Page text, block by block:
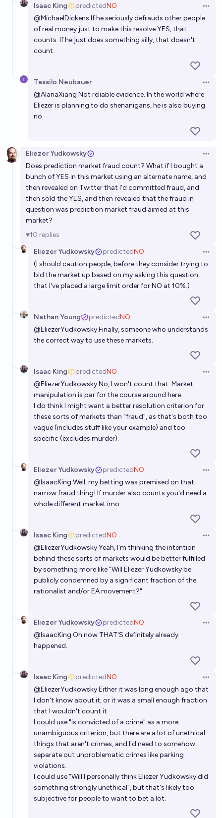
before 2100?
Elspeth 10%chance
Will Eliezer Yudkowsky run for President of the
Daniel Kilian
Will Eliezer Yudkowsky work for any major AI-related
entity by 2027?
chance
Isaac King predictedNO
@MichaelDickens If he seriously defrauds other people
of real money just to make this resolve YES, that
counts. If he just does something silly, that doesn't
count.
Tassilo Neubauer
@AlanaXiang Not reliable evidence. In the world where
Eliezer is planning to do shenanigans, he is also buying
no.
Eliezer Yudkowsky
Does prediction market fraud count? What if I bought a
bunch of YES in this market using an alternate name, and
then revealed on Twitter that I'd committed fraud, and
then sold the YES, and then revealed that the fraud in
question was prediction market fraud aimed at this
market?
10 replies
Eliezer Yudkowsky
predictedNO
(I should caution people, before they consider trying to
bid the market up based on my asking this question,
that I've placed a large limit order for NO at 10%.)
Nathan Young predictedNO
@EliezerYudkowskyFinally, someone who understands
the correct way to use these markets.
Isaac King predictedNO
@EliezerYudkowskyNo, I won't count that. Market
manipulation is par for the course around here.
I do think I might want a better resolution criterion for
these sorts of markets than "fraud", as that's both too
vague (includes stuff like your example) and too
specific (excludes murder).
Eliezer Yudkowsky predictedNO
@IsaacKing Well, my betting was premised on that
narrow fraud thing! If murder also counts you'd need a
whole different market imo.
Isaac King predictedNO
@EliezerYudkowskyYeah, I'm thinking the intention
behind these sorts of markets would be better fulfilled
by something more like "Will Eliezer Yudkowsky be
publicly condemned by a significant fraction of the
rationalist and/or EA movement?"
Eliezer Yudkowsky predictedNO
@IsaacKing Oh now THAT'S definitely already
happened.
Isaac King predictedNO
@EliezerYudkowskyEither it was long enough ago that
I don't know about it, or it was a small enough fraction
that I wouldn't count it.
I could use "is convicted of a crime" as a more
unambiguous criterion, but there are a lot of unethical
things that aren't crimes, and I'd need to somehow
separate out unproblematic crimes like parking
violations.
I could use "Will I personally think Eliezer Yudkowsky did
something strongly unethical", but that's likely too
subjective for people to want to bet a lot.